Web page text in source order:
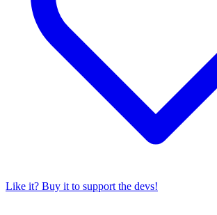
Like it? Buy it to support the devs!